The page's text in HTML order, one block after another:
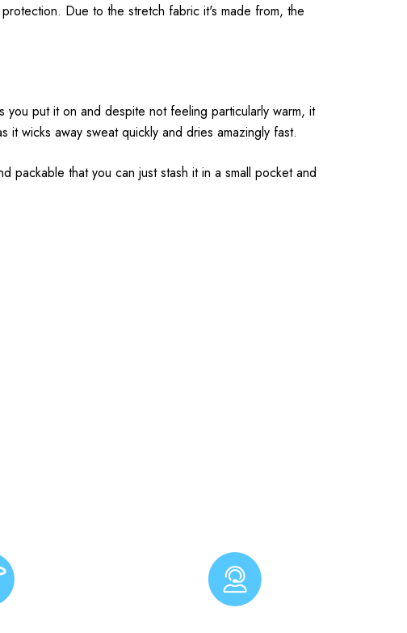
Due to the stretch fabric it's made from, the
put it on and despite not feeling particularly warm, it
wicks away sweat quickly and dries amazingly fast.
that you can just stash it in a small pocket and